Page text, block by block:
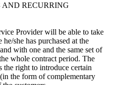
AND RECURRING
Provider will be able to take
she has purchased at the
with one and the same set of
whole contract period. The
the right to introduce certain
the form of complementary